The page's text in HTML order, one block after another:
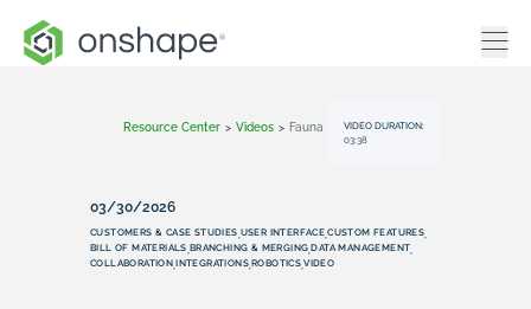
Resource Center > Videos > Fauna Robotics: Leading Humanoid Robot Development With Onshape
VIDEO DURATION:
03:38
03/30/2026
CUSTOMERS & CASE STUDIES,USER INTERFACE,CUSTOM FEATURES,
BILL OF MATERIALS,BRANCHING & MERGING,DATA MANAGEMENT,
COLLABORATION,INTEGRATIONS,ROBOTICS,VIDEO